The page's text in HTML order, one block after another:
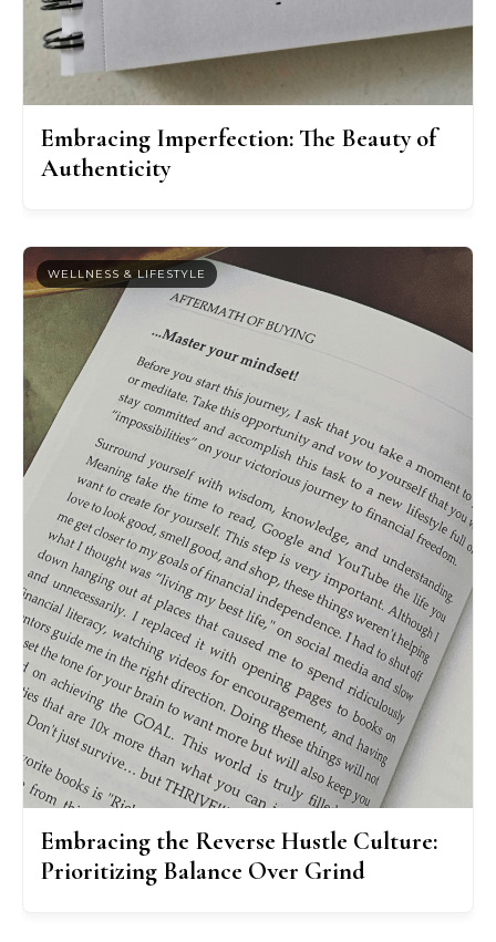
Embracing Imperfection: The Beauty of
Authenticity
WELLNESS & LIFESTYLE
Embracing the Reverse Hustle Culture:
Prioritizing Balance Over Grind